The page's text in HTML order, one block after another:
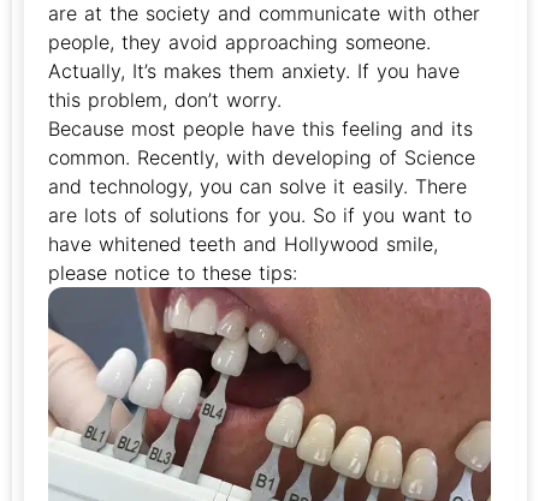
are at the society and communicate with other
people, they avoid approaching someone.
Actually, It’s makes them anxiety. If you have
this problem, don’t worry.
Because most people have this feeling and its
common. Recently, with developing of Science
and technology, you can solve it easily. There
are lots of solutions for you. So if you want to
have whitened teeth and Hollywood smile,
please notice to these tips: